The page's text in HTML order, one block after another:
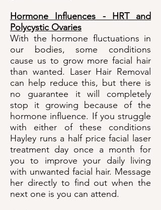
Hormone Influences - HRT and
Polycystic Ovaries
With the hormone fluctuations in
our bodies, some conditions
cause us to grow more facial hair
than wanted. Laser Hair Removal
can help reduce this, but there is
no guarantee it will completely
stop it growing because of the
hormone influence. If you struggle
with either of these conditions
Hayley runs a half price facial laser
treatment day once a month for
you to improve your daily living
with unwanted facial hair. Message
her directly to find out when the
next one is you can attend.